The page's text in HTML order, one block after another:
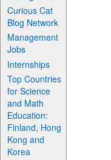
Curious Cat
Blog Network
Management
Jobs
Internships
Top Countries
for Science
and Math
Education:
Finland, Hong
Kong and
Korea